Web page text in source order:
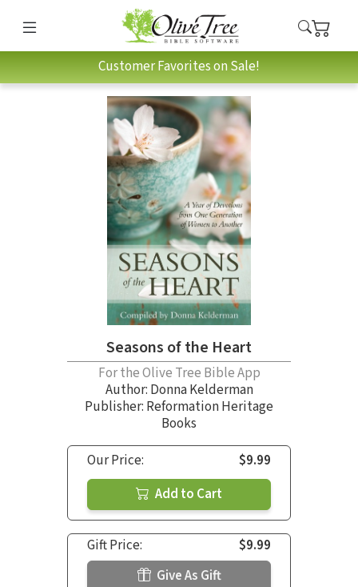
Customer Favorites on Sale!
Seasons of the Heart
For the Olive Tree Bible App
Author: Donna Kelderman
Publisher: Reformation Heritage
Books
Our Price:
$9.99
Add to Cart
Gift Price:
$9.99
Give As Gift